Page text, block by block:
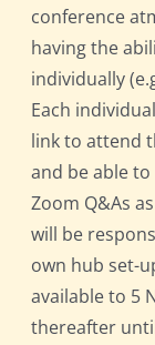
conference
having the
individually
Each
link to attend
and be able
Zoom Q&As
will be
own hub set-
available to 5
thereafter